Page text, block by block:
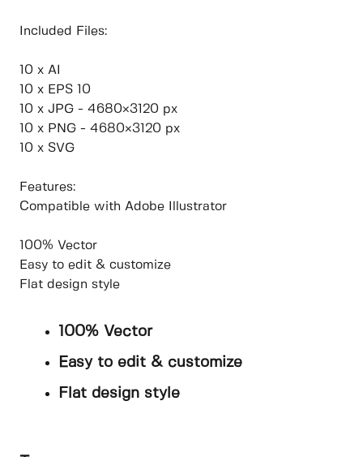
Included Files:
10 x AI
10 x EPS 10
10 x JPG - 4680×3120 px
10 x PNG - 4680×3120 px
10 x SVG
Features:
Compatible with Adobe Illustrator
100% Vector
Easy to edit & customize
Flat design style
100% Vector
Easy to edit & customize
Flat design style